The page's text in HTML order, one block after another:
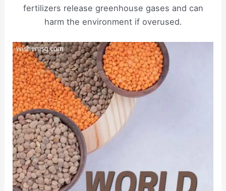
fertilizers release greenhouse gases and can
harm the environment if overused.